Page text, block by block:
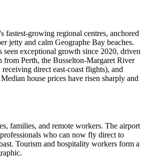
fastest-growing regional centres, anchored
jetty and calm Geographe Bay beaches.
seen exceptional growth since 2020, driven
from Perth, the Busselton-Margaret River
direct east-coast flights), and
house prices have risen sharply and
families, and remote workers. The airport
who can now fly direct to
Tourism and hospitality workers form a